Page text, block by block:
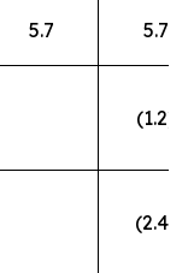
5.7 5.7
(1.2)
(2.4)